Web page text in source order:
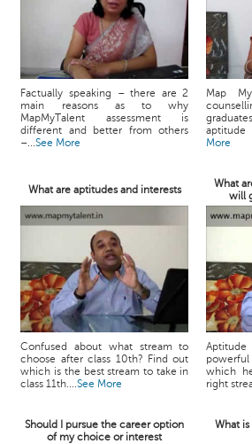
Factually speaking – there are 2
main reasons as to why
MapMyTalent assessment is
different and better from others
–...See More
Map
aptitude
More
What are aptitudes and interests
What
will
Confused about what stream to
choose after class 10th? Find out
which is the best stream to take in
class 11th....See More
which
right
Should I pursue the career option
of my choice or interest
What